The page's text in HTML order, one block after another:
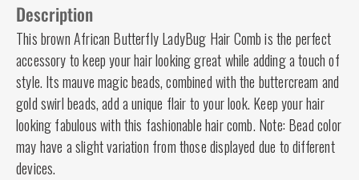
Description
This brown African Butterfly LadyBug Hair Comb is the perfect
accessory to keep your hair looking great while adding a touch of
style. Its mauve magic beads, combined with the buttercream and
gold swirl beads, add a unique flair to your look. Keep your hair
looking fabulous with this fashionable hair comb. Note: Bead color
may have a slight variation from those displayed due to different
devices.